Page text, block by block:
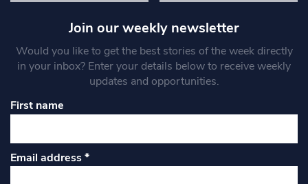
Join our weekly newsletter
Would you like to get the best stories of the week directly
in your inbox? Enter your details below to receive weekly
updates and opportunities.
First name
Email address*